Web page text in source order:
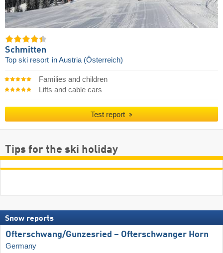
Schmitten
Top ski resort in Austria (Österreich)
Families and children
Lifts and cable cars
Test report
Tips for the ski holiday
Snow reports
Ofterschwang/​Gunzesried – Ofterschwanger Horn
Germany